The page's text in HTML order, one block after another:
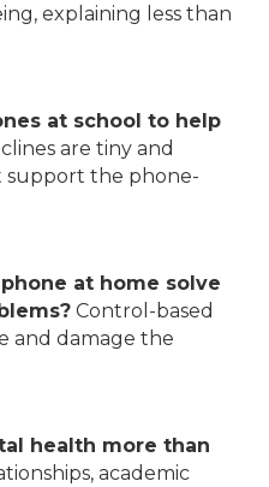
explaining less than
at school to help
are tiny and
support the phone-
at home solve
Control-based
and damage the
health more than
academic